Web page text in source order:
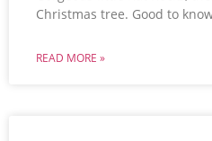
Christmas tree. Good to
READ MORE »